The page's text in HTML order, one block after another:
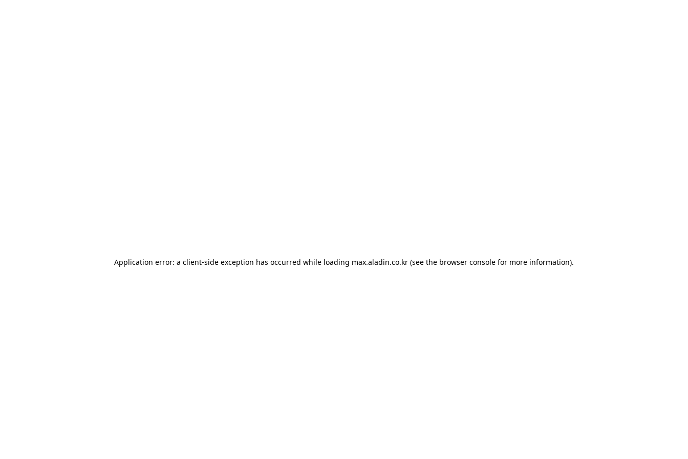
Application error: a client-side exception has occurred while loading max.aladin.co.kr (see the browser console for more information).